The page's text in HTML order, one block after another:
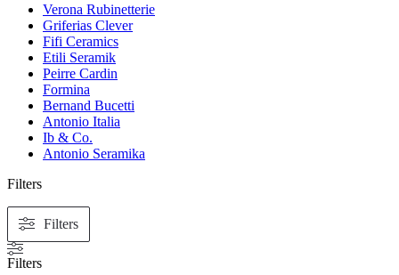
Verona Rubinetterie
Griferias Clever
Fifi Ceramics
Etili Seramik
Peirre Cardin
Formina
Bernand Bucetti
Antonio Italia
Ib & Co.
Antonio Seramika
Filters
Filters
Filters